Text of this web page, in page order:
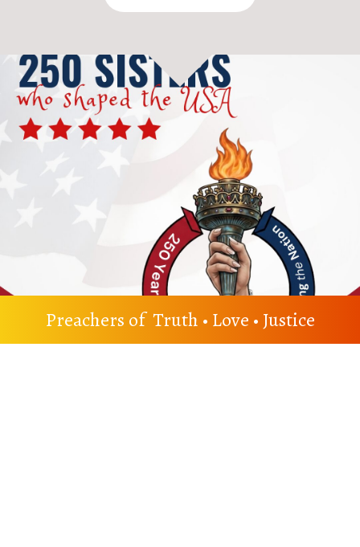
Preachers of Truth • Love • Justice